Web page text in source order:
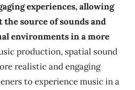
experiences, allowing
source of sounds and
environments in a more
production, spatial sound
realistic and engaging
to experience music in a